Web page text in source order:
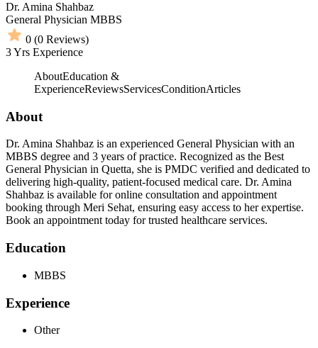
Dr. Amina Shahbaz
General Physician MBBS
0 (0 Reviews)
3Yrs Experience
AboutEducation &
ExperienceReviewsServicesConditionArticles
About
Dr. Amina Shahbaz is an experienced General Physician with an
MBBS degree and 3 years of practice. Recognized as the Best
General Physician in Quetta, she is PMDC verified and dedicated to
delivering high-quality, patient-focused medical care. Dr. Amina
Shahbaz is available for online consultation and appointment
booking through Meri Sehat, ensuring easy access to her expertise.
Book an appointment today for trusted healthcare services.
Education
MBBS
Experience
Other